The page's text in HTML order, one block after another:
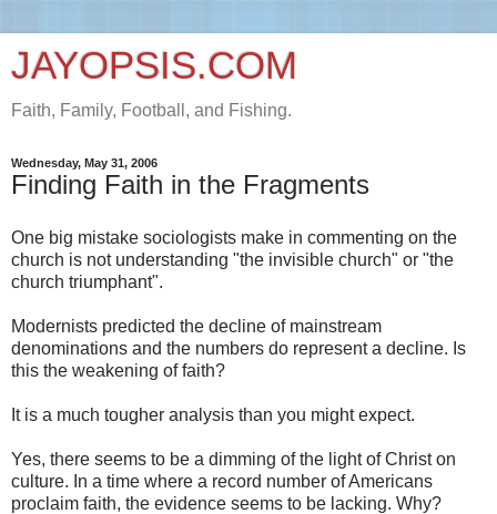
JAYOPSIS.COM
Faith, Family, Football, and Fishing.
Wednesday, May 31, 2006
Finding Faith in the Fragments
One big mistake sociologists make in commenting on the
church is not understanding "the invisible church" or "the
church triumphant".
Modernists predicted the decline of mainstream
denominations and the numbers do represent a decline. Is
this the weakening of faith?
It is a much tougher analysis than you might expect.
Yes, there seems to be a dimming of the light of Christ on
culture. In a time where a record number of Americans
proclaim faith, the evidence seems to be lacking. Why?